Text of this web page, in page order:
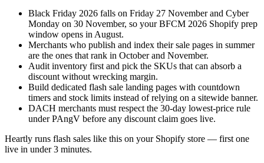
Black Friday 2026 falls on Friday 27 November and Cyber
Monday on 30 November, so your BFCM 2026 Shopify prep
window opens in August.
Merchants who publish and index their sale pages in summer
are the ones that rank in October and November.
Audit inventory first and pick the SKUs that can absorb a
discount without wrecking margin.
Build dedicated flash sale landing pages with countdown
timers and stock limits instead of relying on a sitewide banner.
DACH merchants must respect the 30-day lowest-price rule
under PAngV before any discount claim goes live.
Heartly runs flash sales like this on your Shopify store — first one
live in under 3 minutes.